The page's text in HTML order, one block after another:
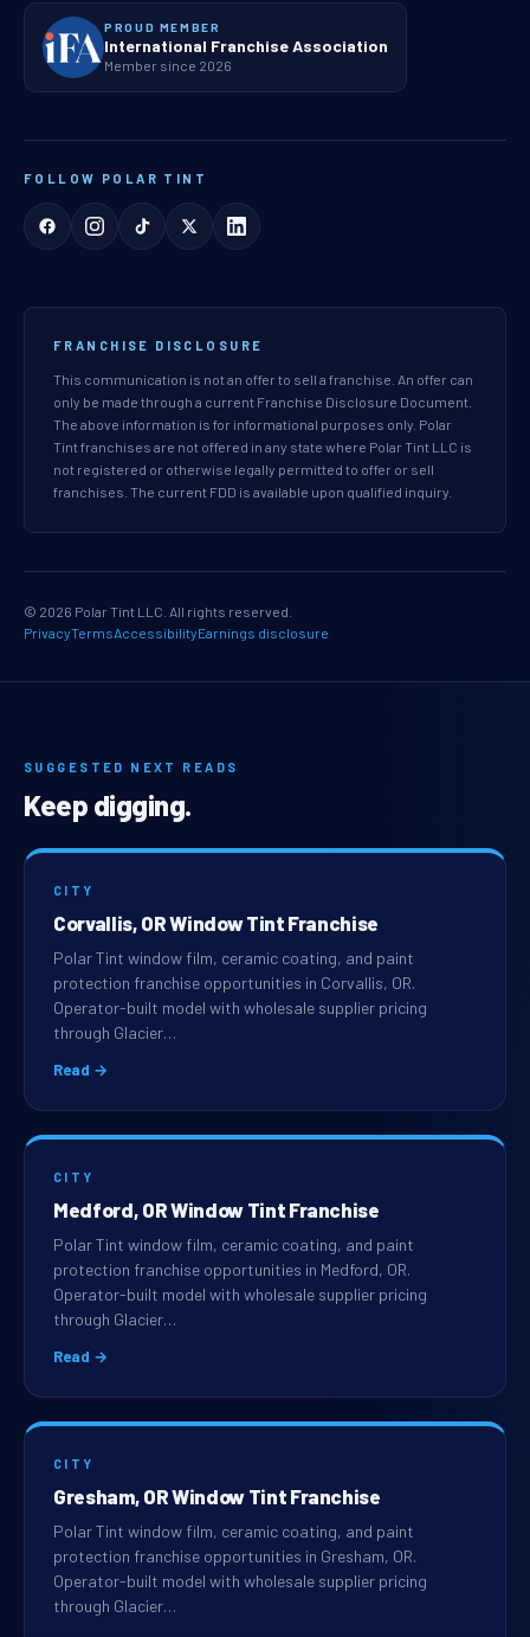
PROUD MEMBER
International Franchise Association
Member since 2026
FOLLOW POLAR TINT
FRANCHISE DISCLOSURE
This communication is not an offer to sell a franchise. An offer can
only be made through a current Franchise Disclosure Document.
The above information is for informational purposes only. Polar
Tint franchises are not offered in any state where Polar Tint LLC is
not registered or otherwise legally permitted to offer or sell
franchises. The current FDD is available upon qualified inquiry.
© 2026 Polar Tint LLC. All rights reserved.
PrivacyTermsAccessibilityEarnings disclosure
SUGGESTED NEXT READS
Keep digging.
CITY
Corvallis, OR Window Tint Franchise
Polar Tint window film, ceramic coating, and paint
protection franchise opportunities in Corvallis, OR.
Operator-built model with wholesale supplier pricing
through Glacier…
Read →
CITY
Medford, OR Window Tint Franchise
Polar Tint window film, ceramic coating, and paint
protection franchise opportunities in Medford, OR.
Operator-built model with wholesale supplier pricing
through Glacier…
Read →
CITY
Gresham, OR Window Tint Franchise
Polar Tint window film, ceramic coating, and paint
protection franchise opportunities in Gresham, OR.
Operator-built model with wholesale supplier pricing
through Glacier…